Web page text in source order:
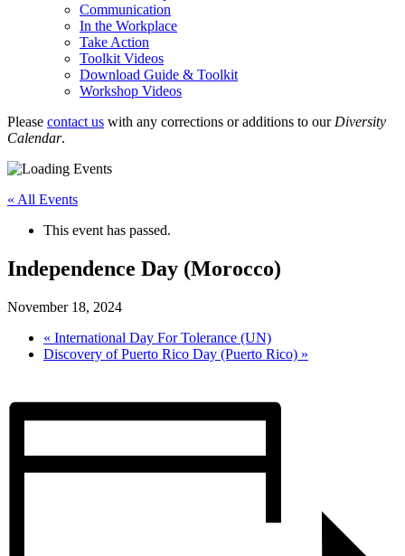
Communication
In the Workplace
Take Action
Toolkit Videos
Download Guide & Toolkit
Workshop Videos
Please contact us with any corrections or additions to our Diversity
Calendar.
« All Events
This event has passed.
Independence Day (Morocco)
November 18, 2024
« International Day For Tolerance (UN)
Discovery of Puerto Rico Day (Puerto Rico) »